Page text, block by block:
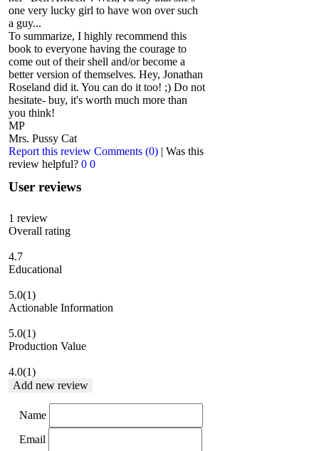
one very lucky girl to have won over such
a guy...
To summarize, I highly recommend this
book to everyone having the courage to
come out of their shell and/or become a
better version of themselves. Hey, Jonathan
Roseland did it. You can do it too! ;) Do not
hesitate- buy, it's worth much more than
you think!
MP
Mrs. Pussy Cat
Report this review Comments (0) | Was this
review helpful? 0 0
User reviews
1 review
Overall rating
4.7
Educational
5.0(1)
Actionable Information
5.0(1)
Production Value
4.0(1)
Add new review
Name
Email